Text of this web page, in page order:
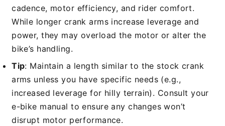
cadence, motor efficiency, and rider comfort.
While longer crank arms increase leverage and
power, they may overload the motor or alter the
bike’s handling.
Tip: Maintain a length similar to the stock crank
arms unless you have specific needs (e.g.,
increased leverage for hilly terrain). Consult your
e-bike manual to ensure any changes won’t
disrupt motor performance.